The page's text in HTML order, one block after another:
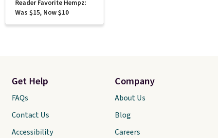
Reader Favorite Hempz:
Was $15, Now $10
Get Help
FAQs
Contact Us
Accessibility
Company
About Us
Blog
Careers